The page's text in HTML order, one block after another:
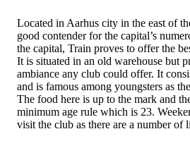
Located in Aarhus city in the east of
good contender for the capital’s
the capital, Train proves to offer the
It is situated in an old warehouse but
ambiance any club could offer. It
and is famous among youngsters as
The food here is up to the mark and
minimum age rule which is 23.
visit the club as there are a number of